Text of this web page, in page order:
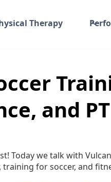
Therapy
and
Today we talk with
training for soccer, and